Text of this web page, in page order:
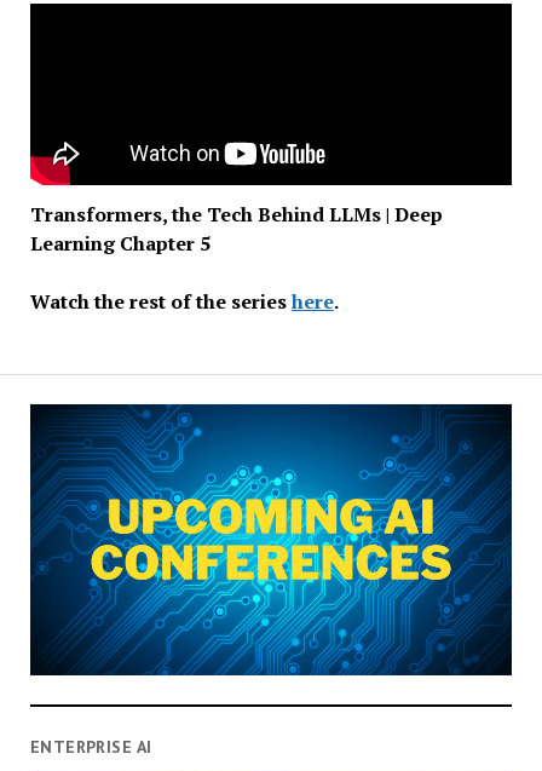
Transformers, the Tech Behind LLMs | Deep
Learning Chapter 5
Watch the rest of the serieshere.
ENTERPRISE AI